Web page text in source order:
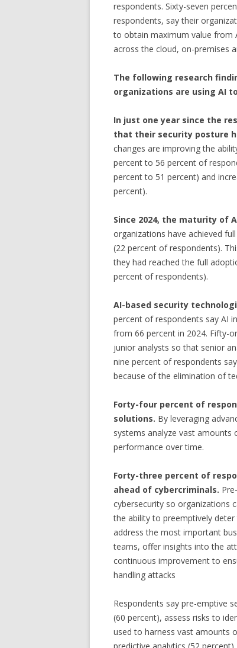
respondents. Sixty-seven
respondents, say their
to obtain maximum value from
across the cloud, on-premises
The following research
organizations are using AI
In just one year since the
that their security posture
changes are improving the
percent to 56 percent of
percent to 51 percent) and
percent).
Since 2024, the maturity of
organizations have achieved
(22 percent of respondents).
they had reached the full
percent of respondents).
AI-based security
percent of respondents say AI
from 66 percent in 2024. Fifty-
junior analysts so that senior
nine percent of respondents
because of the elimination of
Forty-four percent of
solutions. By leveraging
systems analyze vast
performance over time.
Forty-three percent of
ahead of cybercriminals.
cybersecurity so organizations
the ability to preemptively
address the most important
teams, offer insights into the
continuous improvement to
handling attacks
Respondents say pre-emptive
(60 percent), assess risks to
used to harness vast amounts